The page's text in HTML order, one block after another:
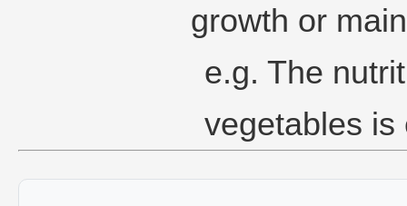
growth or
e.g. The
vegetables is